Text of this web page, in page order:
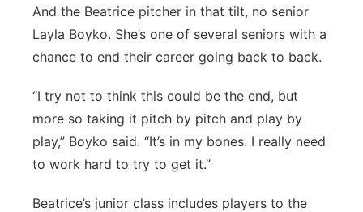
And the Beatrice pitcher in that tilt, no senior
Layla Boyko. She’s one of several seniors with a
chance to end their career going back to back.
“I try not to think this could be the end, but
more so taking it pitch by pitch and play by
play,” Boyko said. “It’s in my bones. I really need
to work hard to try to get it.”
Beatrice’s junior class includes players to the